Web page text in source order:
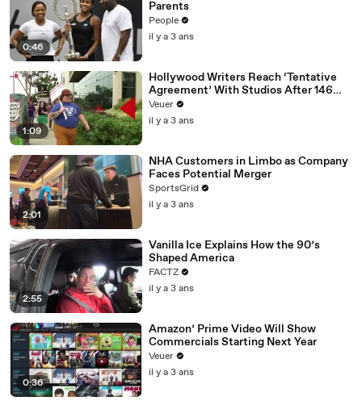
0:46
Parents
People
il y a 3 ans
1:09
Hollywood Writers Reach ‘Tentative
Agreement’ With Studios After 146
Day Strike
Veuer
il y a 3 ans
2:01
NHA Customers in Limbo as Company
Faces Potential Merger
SportsGrid
il y a 3 ans
2:55
Vanilla Ice Explains How the 90’s
Shaped America
FACTZ
il y a 3 ans
0:36
Amazon’ Prime Video Will Show
Commercials Starting Next Year
Veuer
il y a 3 ans